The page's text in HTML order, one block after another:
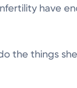
have
the things